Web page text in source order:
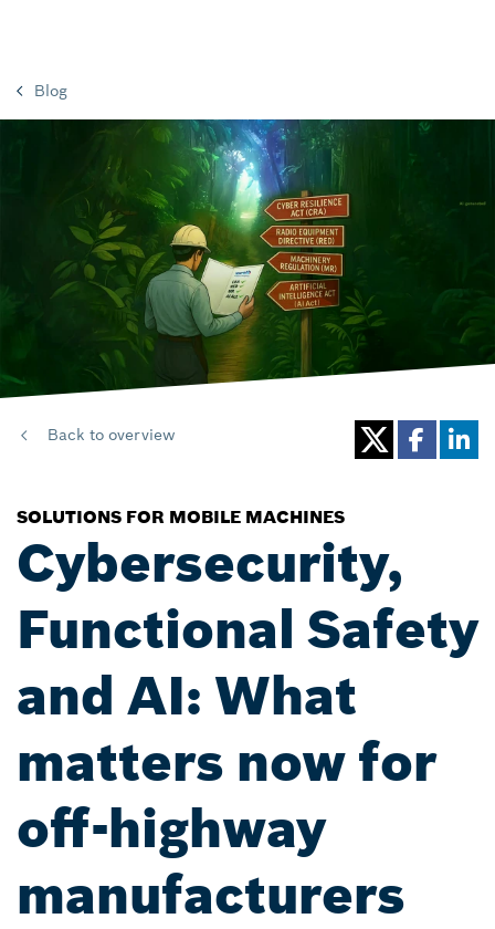
Blog
Back to overview
SOLUTIONS FOR MOBILE MACHINES
Cybersecurity,
Functional Safety
and AI: What
matters now for
off-highway
manufacturers